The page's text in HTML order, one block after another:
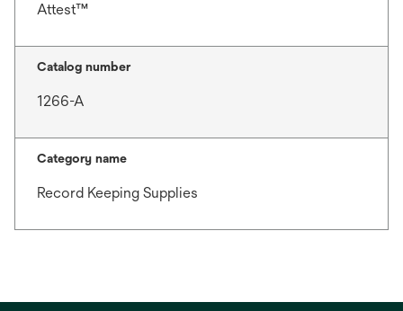
Attest™
Catalog number
1266-A
Category name
Record Keeping Supplies